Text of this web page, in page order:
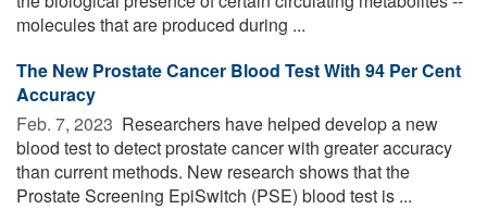
molecules that are produced during ...
The New Prostate Cancer Blood Test With 94 Per Cent
Accuracy
Feb. 7, 2023  Researchers have helped develop a new
blood test to detect prostate cancer with greater accuracy
than current methods. New research shows that the
Prostate Screening EpiSwitch (PSE) blood test is ...